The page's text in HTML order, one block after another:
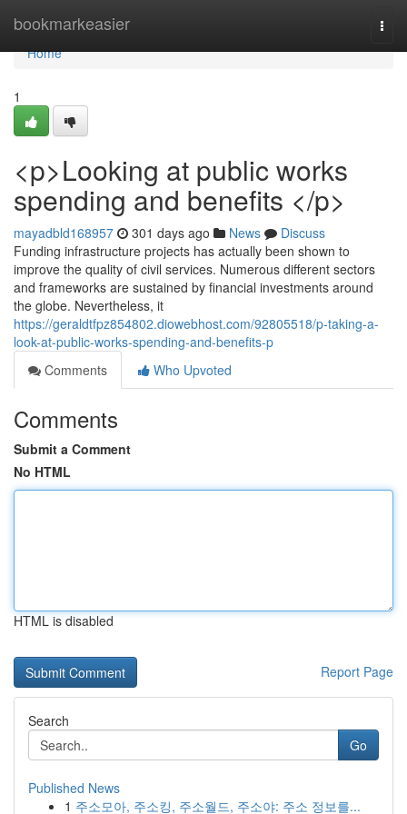
bookmarkeasier
Home
Home
1
<p>Looking at public works
spending and benefits </p>
mayadbld168957 301 days ago News
Discuss
Funding infrastructure projects has actually been shown to
improve the quality of civil services. Numerous different sectors
and frameworks are sustained by financial investments around
the globe. Nevertheless, it
https://geraldtfpz854802.diowebhost.com/92805518/p-taking-a-
look-at-public-works-spending-and-benefits-p
Comments
Who Upvoted
Comments
Submit a Comment
No HTML
HTML is disabled
Report Page
Search
Go
Published News
1 주소모아, 주소킹, 주소월드, 주소야: 주소 정보를...